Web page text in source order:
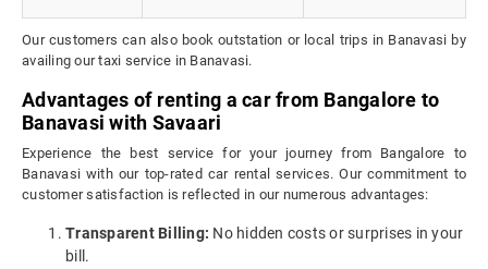
Our customers can also book outstation or local trips in Banavasi by
availing our taxi service in Banavasi.
Advantages of renting a car from Bangalore to
Banavasi with Savaari
Experience the best service for your journey from Bangalore to
Banavasi with our top-rated car rental services. Our commitment to
customer satisfaction is reflected in our numerous advantages:
Transparent Billing: No hidden costs or surprises in your
bill.